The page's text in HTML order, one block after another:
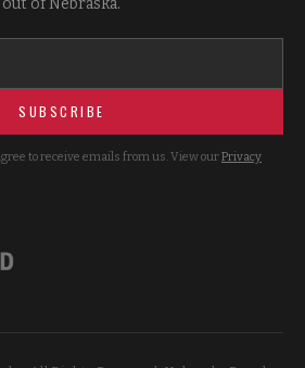
of Nebraska.
SUBSCRIBE
to receive emails from us. View ourPrivacy